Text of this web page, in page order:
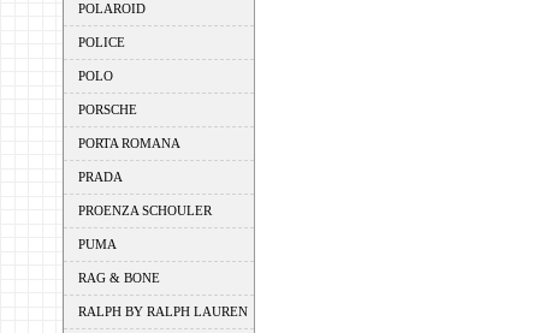
POLAROID
POLICE
POLO
PORSCHE
PORTA ROMANA
PRADA
PROENZA SCHOULER
PUMA
RAG & BONE
RALPH BY RALPH LAUREN